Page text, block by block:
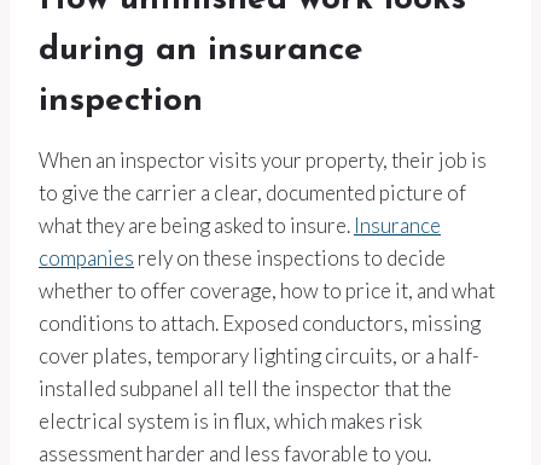
during an insurance
inspection
When an inspector visits your property, their job is
to give the carrier a clear, documented picture of
what they are being asked to insure. Insurance
companies rely on these inspections to decide
whether to offer coverage, how to price it, and what
conditions to attach. Exposed conductors, missing
cover plates, temporary lighting circuits, or a half-
installed subpanel all tell the inspector that the
electrical system is in flux, which makes risk
assessment harder and less favorable to you.